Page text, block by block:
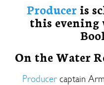
Produceris
this
On the Water
Producercaptain